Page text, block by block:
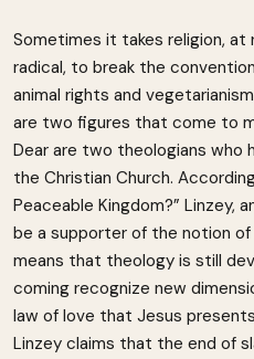
Sometimes it takes religion, at
radical, to break the
animal rights and
are two figures that come to
Dear are two theologians who
the Christian Church.
Peaceable Kingdom?” Linzey,
be a supporter of the notion of
means that theology is still
coming recognize new
law of love that Jesus
Linzey claims that the end of